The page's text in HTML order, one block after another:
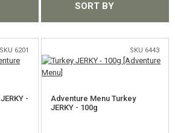
GRENADES
SORT BY
SKU 6201
-
SKU 6443
Adventure Menu Turkey
JERKY - 100g